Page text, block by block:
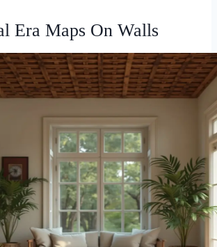
Era Maps On Walls